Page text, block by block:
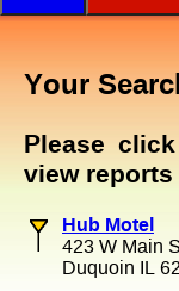
Your
Please
view
Hub Motel
423 W Main
Duquoin IL